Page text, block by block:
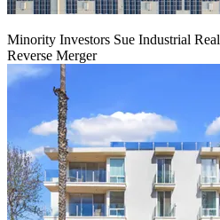
Minority Investors Sue Industrial
Reverse Merger